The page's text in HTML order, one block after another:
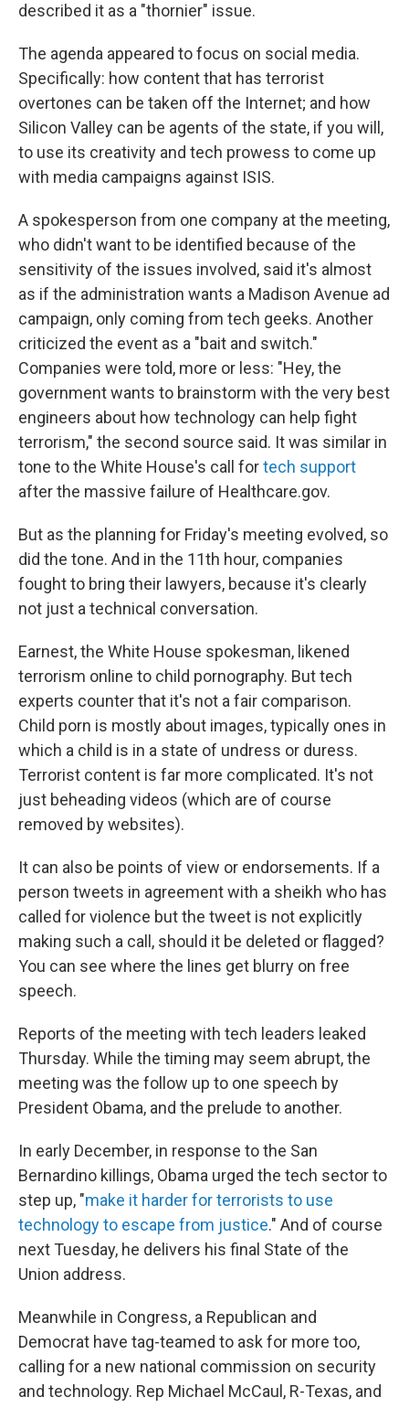
described it as a "thornier" issue.
The agenda appeared to focus on social media.
Specifically: how content that has terrorist
overtones can be taken off the Internet; and how
Silicon Valley can be agents of the state, if you will,
to use its creativity and tech prowess to come up
with media campaigns against ISIS.
A spokesperson from one company at the meeting,
who didn't want to be identified because of the
sensitivity of the issues involved, said it's almost
as if the administration wants a Madison Avenue ad
campaign, only coming from tech geeks. Another
criticized the event as a "bait and switch."
Companies were told, more or less: "Hey, the
government wants to brainstorm with the very best
engineers about how technology can help fight
terrorism," the second source said. It was similar in
tone to the White House's call fortech support
after the massive failure of Healthcare.gov.
But as the planning for Friday's meeting evolved, so
did the tone. And in the 11th hour, companies
fought to bring their lawyers, because it's clearly
not just a technical conversation.
Earnest, the White House spokesman, likened
terrorism online to child pornography. But tech
experts counter that it's not a fair comparison.
Child porn is mostly about images, typically ones in
which a child is in a state of undress or duress.
Terrorist content is far more complicated. It's not
just beheading videos (which are of course
removed by websites).
It can also be points of view or endorsements. If a
person tweets in agreement with a sheikh who has
called for violence but the tweet is not explicitly
making such a call, should it be deleted or flagged?
You can see where the lines get blurry on free
speech.
Reports of the meeting with tech leaders leaked
Thursday. While the timing may seem abrupt, the
meeting was the follow up to one speech by
President Obama, and the prelude to another.
In early December, in response to the San
Bernardino killings, Obama urged the tech sector to
step up, "make it harder for terrorists to use
technology to escape from justice." And of course
next Tuesday, he delivers his final State of the
Union address.
Meanwhile in Congress, a Republican and
Democrat have tag-teamed to ask for more too,
calling for a new national commission on security
and technology. Rep Michael McCaul, R-Texas, and